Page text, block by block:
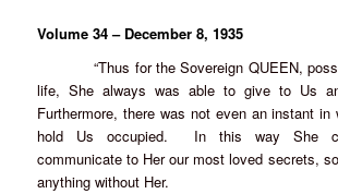
Volume 34 – December 8, 1935
“Thus for the Sovereign QUEEN,
life, She always was able to give to Us
Furthermore, there was not even an instant
hold Us occupied. In this way She
communicate to Her our most loved secrets,
anything without Her.